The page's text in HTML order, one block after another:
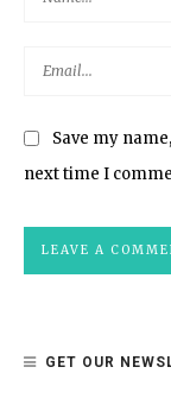
Save my
next time I
GET OUR